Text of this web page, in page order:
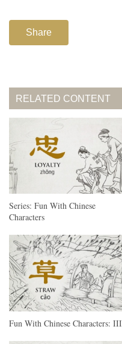
Share
RELATED CONTENT
Series: Fun With Chinese
Characters
Fun With Chinese Characters: III